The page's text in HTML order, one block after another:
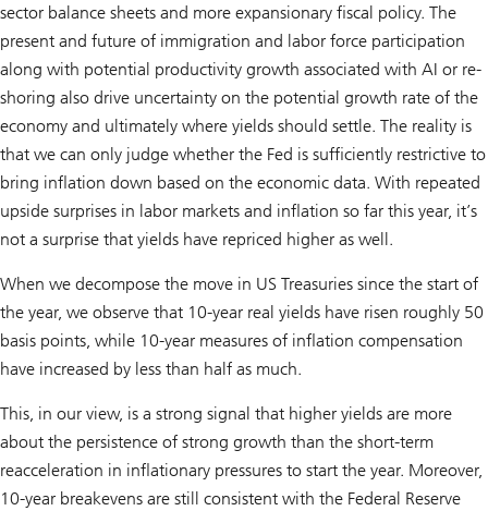
sector balance sheets and more expansionary fiscal policy. The
present and future of immigration and labor force participation
along with potential productivity growth associated with AI or re-
shoring also drive uncertainty on the potential growth rate of the
economy and ultimately where yields should settle. The reality is
that we can only judge whether the Fed is sufficiently restrictive to
bring inflation down based on the economic data. With repeated
upside surprises in labor markets and inflation so far this year, it’s
not a surprise that yields have repriced higher as well.
When we decompose the move in US Treasuries since the start of
the year, we observe that 10-year real yields have risen roughly 50
basis points, while 10-year measures of inflation compensation
have increased by less than half as much.
This, in our view, is a strong signal that higher yields are more
about the persistence of strong growth than the short-term
reacceleration in inflationary pressures to start the year. Moreover,
10-year breakevens are still consistent with the Federal Reserve